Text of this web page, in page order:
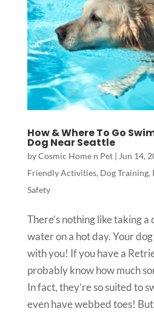
How & Where To Go
Dog Near Seattle
byCosmic Home n Pet| Jun 14,
Friendly Activities, Dog Training,
Safety
There’s nothing like taking a
water on a hot day. Your
with you! If you have a
probably know how much
In fact, they’re so suited to
even have webbed toes!